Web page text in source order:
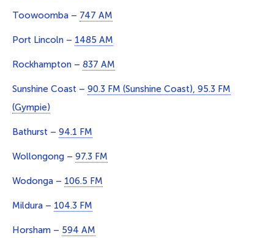
Toowoomba – 747 AM
Port Lincoln – 1485 AM
Rockhampton – 837 AM
Sunshine Coast – 90.3 FM (Sunshine Coast), 95.3 FM
(Gympie)
Bathurst – 94.1 FM
Wollongong – 97.3 FM
Wodonga – 106.5 FM
Mildura – 104.3 FM
Horsham – 594 AM